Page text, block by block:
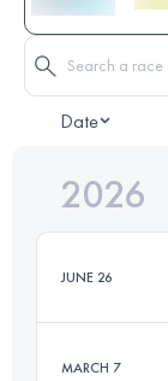
Date
2026
JUNE 26
MARCH 7